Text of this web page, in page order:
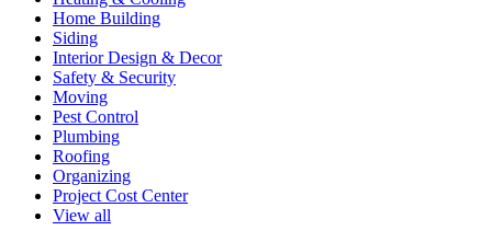
Home Building
Siding
Interior Design & Decor
Safety & Security
Moving
Pest Control
Plumbing
Roofing
Organizing
Project Cost Center
View all